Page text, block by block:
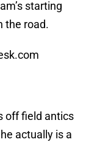
starting
the road.
off field antics
actually is a